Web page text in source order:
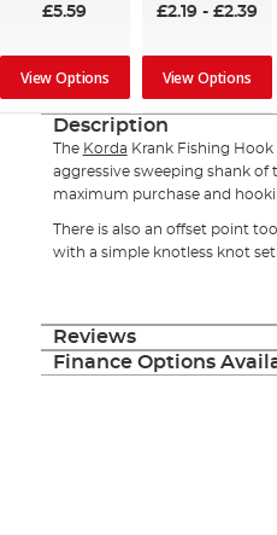
£5.59
View Options
£2.19 - £2.39
View Options
Description
The Korda Krank Fishing
aggressive sweeping shank of
maximum purchase and
There is also an offset point
with a simple knotless knot
Reviews
Finance Options